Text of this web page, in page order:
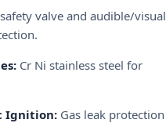
valve and audible/visual
Cr Ni stainless steel for
Ignition: Gas leak protection